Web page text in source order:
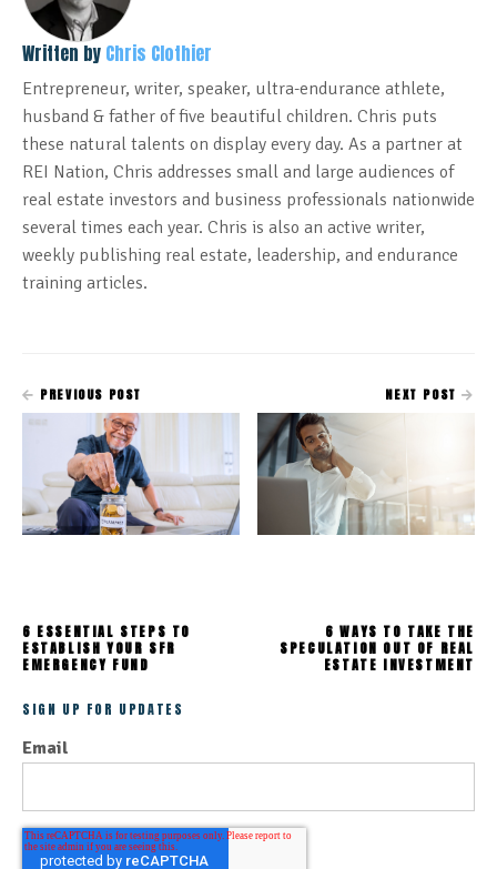
Written by Chris Clothier
Entrepreneur, writer, speaker, ultra-endurance athlete,
husband & father of five beautiful children. Chris puts
these natural talents on display every day. As a partner at
REI Nation, Chris addresses small and large audiences of
real estate investors and business professionals nationwide
several times each year. Chris is also an active writer,
weekly publishing real estate, leadership, and endurance
training articles.
PREVIOUS POST
6 ESSENTIAL STEPS TO
ESTABLISH YOUR SFR
EMERGENCY FUND
NEXT POST
6 WAYS TO TAKE THE
SPECULATION OUT OF REAL
ESTATE INVESTMENT
SIGN UP FOR UPDATES
Email